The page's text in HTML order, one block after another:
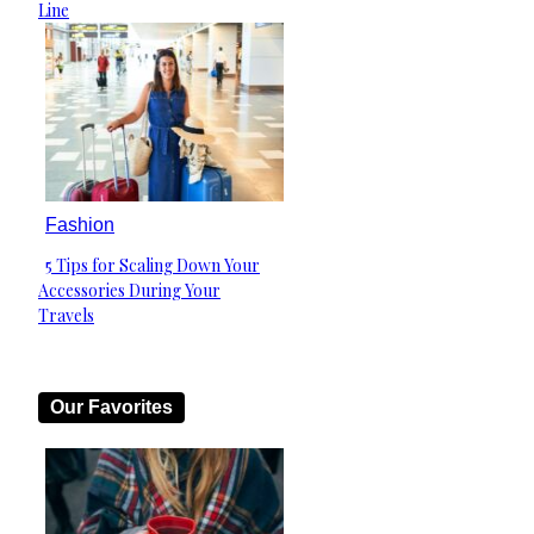
Line
Fashion
Section
Heading
5 Tips for Scaling Down Your
Accessories During Your
Travels
Our Favorites